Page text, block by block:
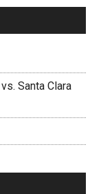
Santa Clara